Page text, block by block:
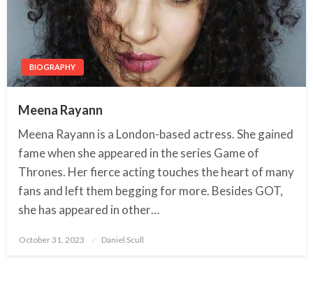
BIOGRAPHY
Meena Rayann
Meena Rayann is a London-based actress. She gained
fame when she appeared in the series Game of
Thrones. Her fierce acting touches the heart of many
fans and left them begging for more. Besides GOT,
she has appeared in other…
Posted
October 31, 2023 Daniel Scull